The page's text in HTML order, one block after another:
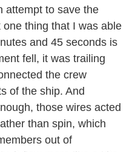
attempt to save the
thing that I was able
and 45 seconds is
fell, it was trailing
the crew
of the ship. And
those wires acted
than spin, which
out of